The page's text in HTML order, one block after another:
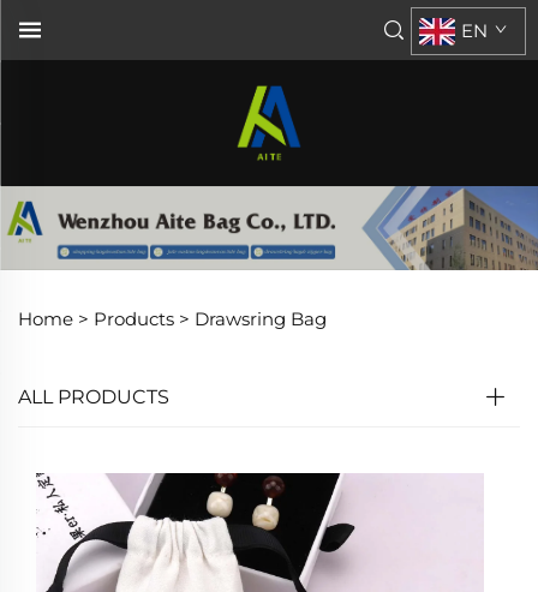
EN
Home > Products > Drawsring Bag
ALL PRODUCTS